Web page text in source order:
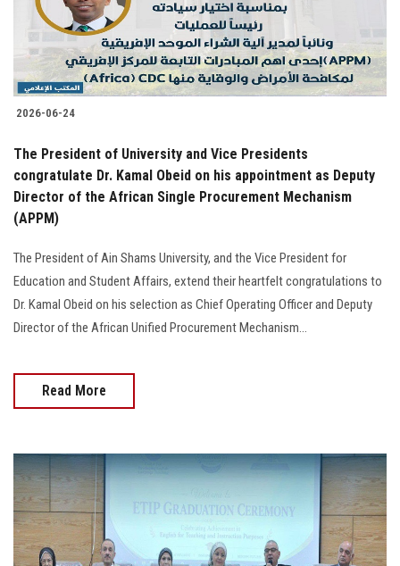
2026-06-24
The President of University and Vice Presidents
congratulate Dr. Kamal Obeid on his appointment as Deputy
Director of the African Single Procurement Mechanism
(APPM)
The President of Ain Shams University, and the Vice President for
Education and Student Affairs, extend their heartfelt congratulations to
Dr. Kamal Obeid on his selection as Chief Operating Officer and Deputy
Director of the African Unified Procurement Mechanism...
Read More